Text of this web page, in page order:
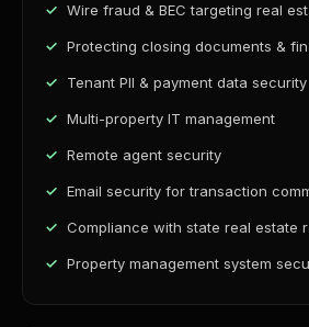
Wire fraud & BEC targeting real
Protecting closing documents &
Tenant PII & payment data security
Multi-property IT management
Remote agent security
Email security for transaction
Compliance with state real estate
Property management system